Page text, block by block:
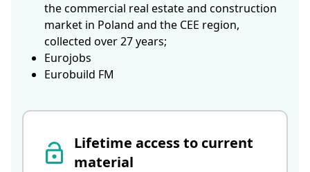
Lifetime access to current
material
the commercial real estate and construction
market in Poland and the CEE region,
collected over 27 years;
Eurojobs
Eurobuild FM